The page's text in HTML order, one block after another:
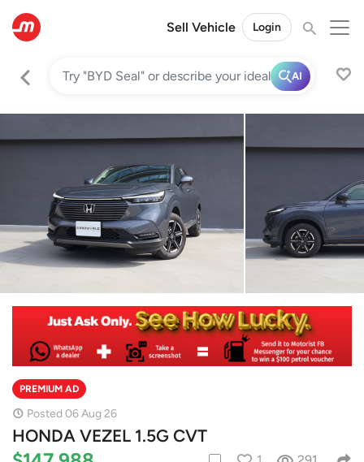
Sell Vehicle Login
AI
PREMIUM AD
Posted 06 Aug 26
HONDA VEZEL 1.5G CVT